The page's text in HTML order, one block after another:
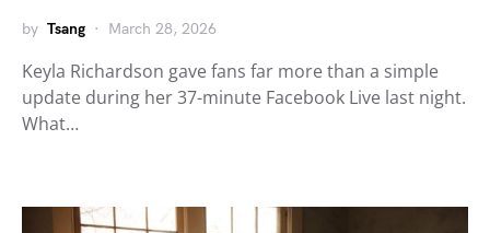
by Tsang March 28, 2026
Keyla Richardson gave fans far more than a simple
update during her 37-minute Facebook Live last night.
What…